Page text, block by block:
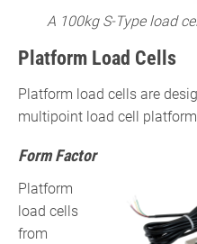
A 100kg S-Type load
Platform Load Cells
Platform load cells are
multipoint load cell
Form Factor
Platform
load cells
from